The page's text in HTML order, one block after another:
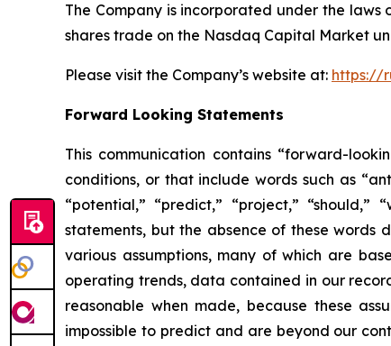
The Company is incorporated under the laws
shares trade on the Nasdaq Capital Market
Please visit the Company’s website at: https://
Forward Looking Statements
This communication contains “forward-
conditions, or that include words such as
“potential,” “predict,” “project,”
statements, but the absence of these words
various assumptions, many of which are
operating trends, data contained in our
reasonable when made, because these
impossible to predict and are beyond our